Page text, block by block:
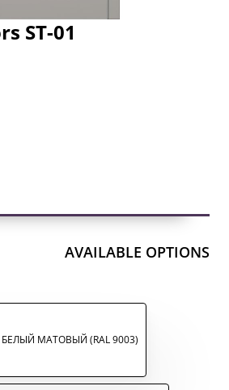
ST-01
AVAILABLE OPTIONS
МАТОВЫЙ (RAL 9003)